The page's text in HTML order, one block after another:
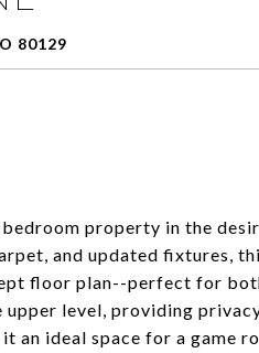
80129
property in the
and updated fixtures,
floor plan--perfect for
level, providing
an ideal space for a game